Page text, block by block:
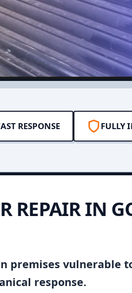
RESPONSE FULLY
REPAIR IN
premises vulnerable
response.